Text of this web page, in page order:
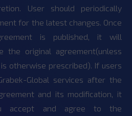
User should periodically
for the latest changes. Once
is published, it will
the original agreement(unless
otherwise prescribed). If users
Global services after the
and its modification, it
accept and agree to the